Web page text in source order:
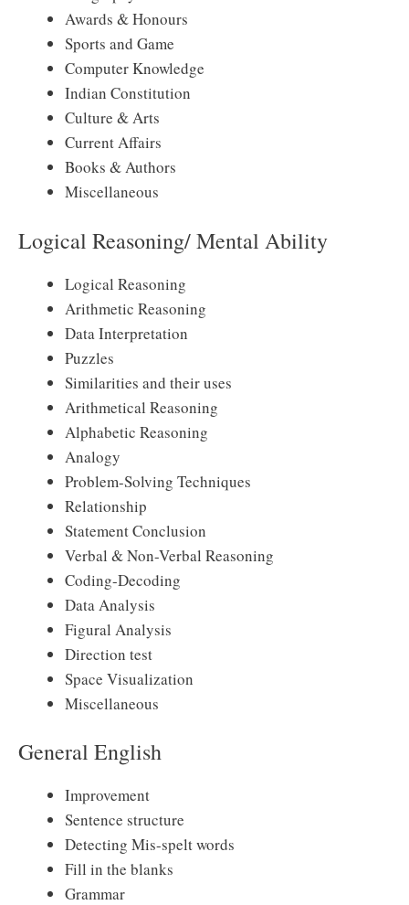
Awards & Honours
Sports and Game
Computer Knowledge
Indian Constitution
Culture & Arts
Current Affairs
Books & Authors
Miscellaneous
Logical Reasoning/ Mental Ability
Logical Reasoning
Arithmetic Reasoning
Data Interpretation
Puzzles
Similarities and their uses
Arithmetical Reasoning
Alphabetic Reasoning
Analogy
Problem-Solving Techniques
Relationship
Statement Conclusion
Verbal & Non-Verbal Reasoning
Coding-Decoding
Data Analysis
Figural Analysis
Direction test
Space Visualization
Miscellaneous
General English
Improvement
Sentence structure
Detecting Mis-spelt words
Fill in the blanks
Grammar